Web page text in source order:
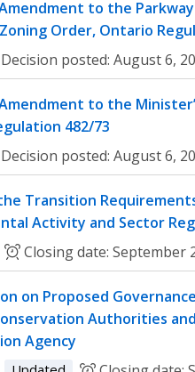
to the
Order, Ontario
Decision posted: August 6,
to the
482/73
Decision posted: August 6,
Transition
Activity and Sector
Closing date: September
on Proposed
Authorities
Agency